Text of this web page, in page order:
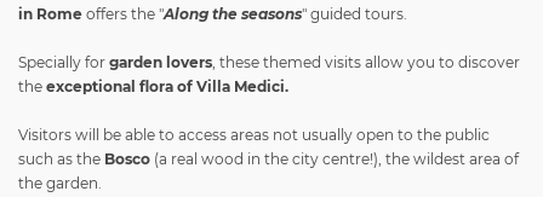
in Rome offers the "Along the seasons" guided tours.
Specially for garden lovers, these themed visits allow you to discover
the exceptional flora of Villa Medici.
Visitors will be able to access areas not usually open to the public
such as the Bosco (a real wood in the city centre!), the wildest area of
the garden.